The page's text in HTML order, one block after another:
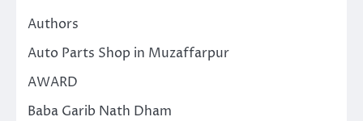
Authors
Auto Parts Shop in Muzaffarpur
AWARD
Baba Garib Nath Dham